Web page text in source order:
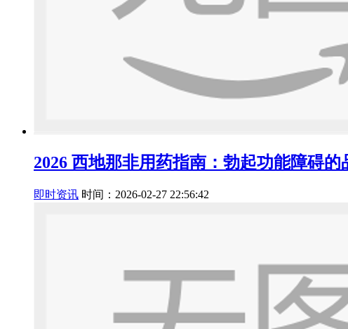
2026 西地那非用药指南：勃起功能障碍
即时资讯 时间：2026-02-27 22:56:42